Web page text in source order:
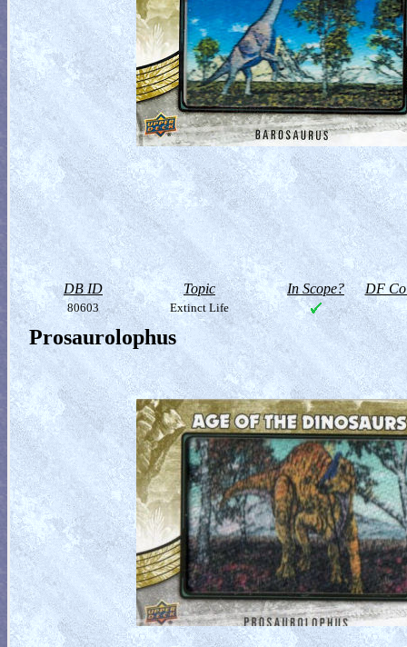
DB ID Topic In Scope? DF
80603 Extinct Life
Prosaurolophus